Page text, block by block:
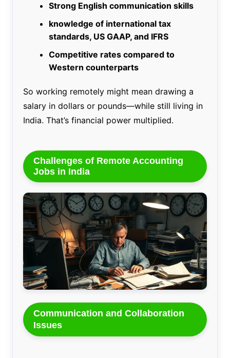
Strong English communication skills
knowledge of international tax
standards, US GAAP, and IFRS
Competitive rates compared to
Western counterparts
So working remotely might mean drawing a
salary in dollars or pounds—while still living in
India. That’s financial power multiplied.
Challenges of Remote Accounting
Jobs in India
Communication and Collaboration
Issues